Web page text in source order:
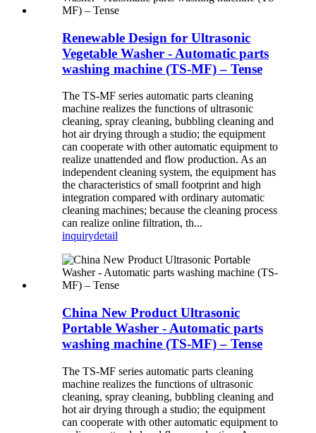
Renewable Design for Ultrasonic
Vegetable Washer - Automatic parts
washing machine (TS-MF) – Tense
The TS-MF series automatic parts cleaning
machine realizes the functions of ultrasonic
cleaning, spray cleaning, bubbling cleaning and
hot air drying through a studio; the equipment
can cooperate with other automatic equipment to
realize unattended and flow production. As an
independent cleaning system, the equipment has
the characteristics of small footprint and high
integration compared with ordinary automatic
cleaning machines; because the cleaning process
can realize online filtration, th...
inquirydetail
China New Product Ultrasonic
Portable Washer - Automatic parts
washing machine (TS-MF) – Tense
The TS-MF series automatic parts cleaning
machine realizes the functions of ultrasonic
cleaning, spray cleaning, bubbling cleaning and
hot air drying through a studio; the equipment
can cooperate with other automatic equipment to